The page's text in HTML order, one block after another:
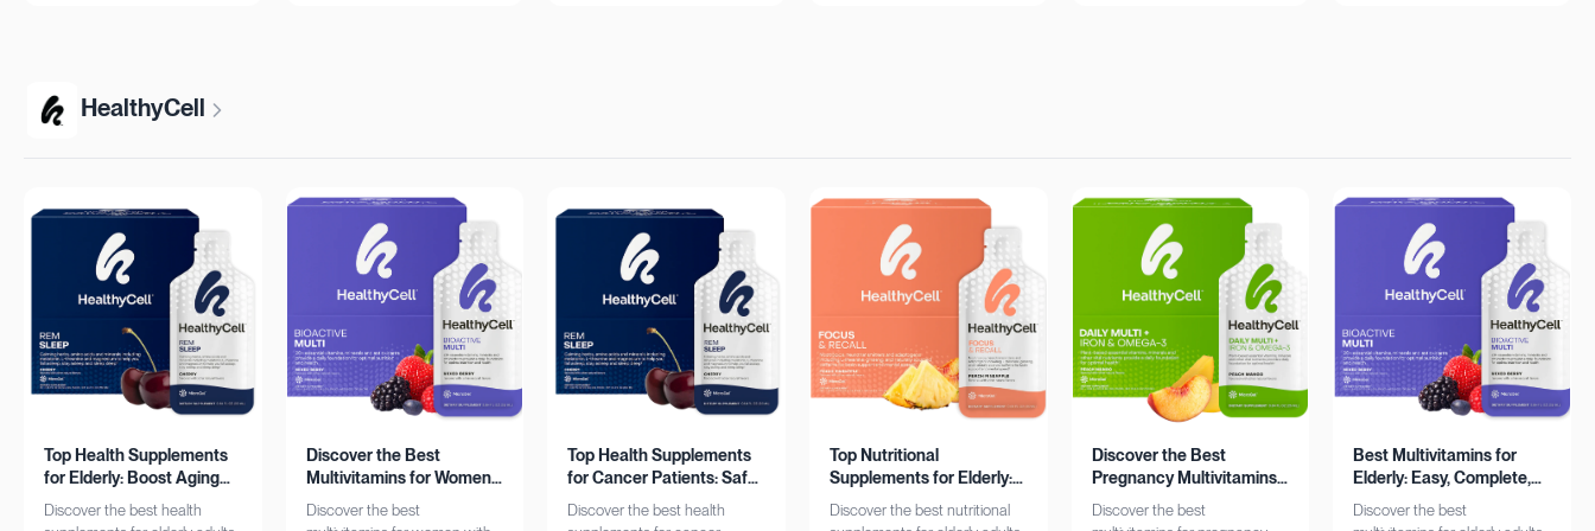
HealthyCell
Top Health Supplements
for Elderly: Boost Aging
with HealthyCell
Discover the best health
Discover the Best
Multivitamins for Women:
Complete Daily Support
Discover the best
Top Health Supplements
for Cancer Patients: Safe
& Effective
Discover the best health
Top Nutritional
Supplements for Elderly:
Bone, Heart, Brain
Support
Discover the best nutritional
Discover the Best
Pregnancy Multivitamins:
Iron & Omega-3 Boost
Discover the best
Best Multivitamins for
Elderly: Easy, Complete,
Personalized
Discover the best